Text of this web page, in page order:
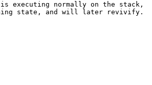
executing normally on the stack,
state, and will later revivify.